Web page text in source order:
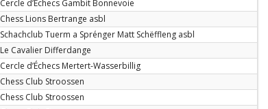
Cercle d’Échecs Gambit Bonnevoie
Chess Lions Bertrange asbl
Schachclub Tuerm a Sprénger Matt Schëffleng asbl
Le Cavalier Differdange
Cercle d’Échecs Mertert-Wasserbillig
Chess Club Stroossen
Chess Club Stroossen